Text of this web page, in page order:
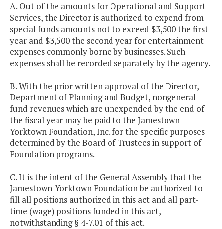
A. Out of the amounts for Operational and Support
Services, the Director is authorized to expend from
special funds amounts not to exceed $3,500 the first
year and $3,500 the second year for entertainment
expenses commonly borne by businesses. Such
expenses shall be recorded separately by the agency.
B. With the prior written approval of the Director,
Department of Planning and Budget, nongeneral
fund revenues which are unexpended by the end of
the fiscal year may be paid to the Jamestown-
Yorktown Foundation, Inc. for the specific purposes
determined by the Board of Trustees in support of
Foundation programs.
C. It is the intent of the General Assembly that the
Jamestown-Yorktown Foundation be authorized to
fill all positions authorized in this act and all part-
time (wage) positions funded in this act,
notwithstanding § 4-7.01 of this act.